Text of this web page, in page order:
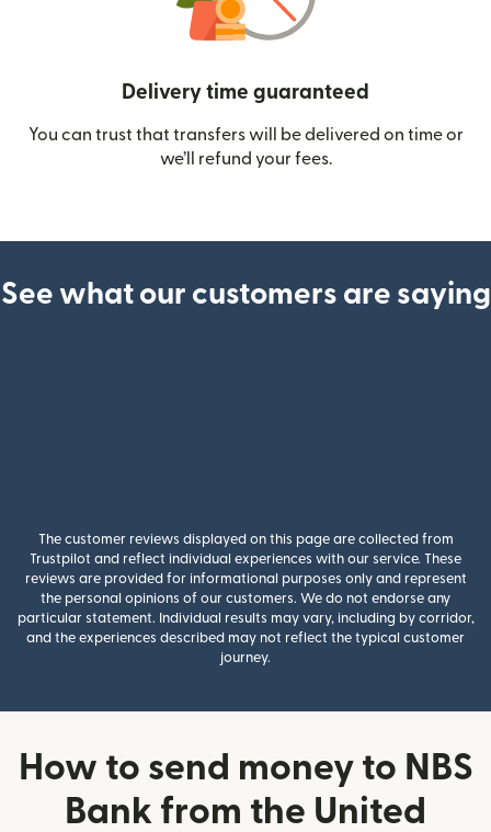
Delivery time guaranteed
You can trust that transfers will be delivered on time or
we’ll refund your fees.
See what our customers are saying
The customer reviews displayed on this page are collected from
Trustpilot and reflect individual experiences with our service. These
reviews are provided for informational purposes only and represent
the personal opinions of our customers. We do not endorse any
particular statement. Individual results may vary, including by corridor,
and the experiences described may not reflect the typical customer
journey.
How to send money to NBS
Bank from the United